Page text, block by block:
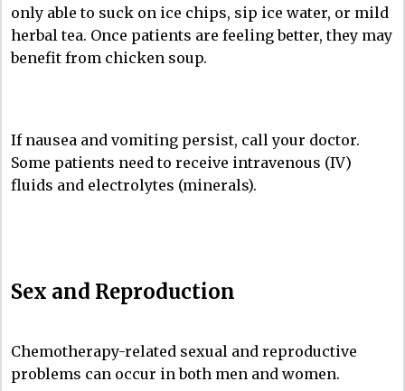
only able to suck on ice chips, sip ice water, or mild
herbal tea. Once patients are feeling better, they may
benefit from chicken soup.
If nausea and vomiting persist, call your doctor.
Some patients need to receive intravenous (IV)
fluids and electrolytes (minerals).
Sex and Reproduction
Chemotherapy-related sexual and reproductive
problems can occur in both men and women.